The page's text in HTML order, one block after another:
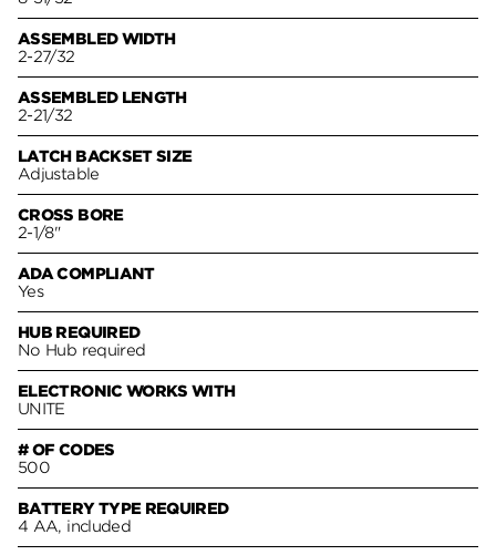
ASSEMBLED WIDTH
2-27/32
ASSEMBLED LENGTH
2-21/32
LATCH BACKSET SIZE
Adjustable
CROSS BORE
2-1/8"
ADA COMPLIANT
Yes
HUB REQUIRED
No Hub required
ELECTRONIC WORKS WITH
UNITE
# OF CODES
500
BATTERY TYPE REQUIRED
4 AA, included